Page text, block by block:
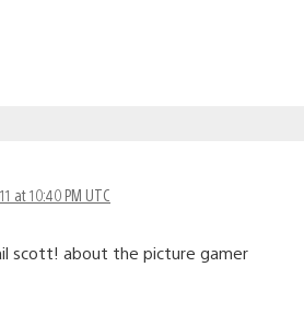
at 10:40 PM UTC
scott! about the picture gamer